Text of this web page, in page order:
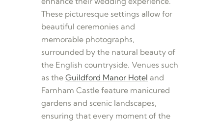
These picturesque settings allow for
beautiful ceremonies and
memorable photographs,
surrounded by the natural beauty of
the English countryside. Venues such
as the Guildford Manor Hotel and
Farnham Castle feature manicured
gardens and scenic landscapes,
ensuring that every moment of the